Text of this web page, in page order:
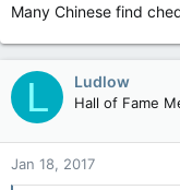
Many Chinese find
L Ludlow
Hall of Fame
Jan 18, 2017